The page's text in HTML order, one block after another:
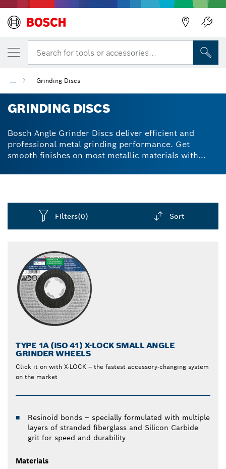
Search for tools or accessories...
... Grinding Discs
GRINDING DISCS
Bosch Angle Grinder Discs deliver efficient and
professional metal grinding performance. Get
smooth finishes on most metallic materials with
construction. X-LOCK® compatible options for fast,
Filters(0) Sort
TYPE 1A (ISO 41) X-LOCK SMALL ANGLE
GRINDER WHEELS
Click it on with X-LOCK – the fastest accessory-changing system
on the market
Resinoid bonds – specially formulated with multiple
layers of stranded fiberglass and Silicon Carbide
grit for speed and durability
Materials